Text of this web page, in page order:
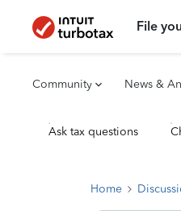
File
Community News &
Ask tax questions
Home